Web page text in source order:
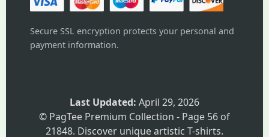
Secure SSL encryption protects your personal and
payment information.
Last Updated: April 29, 2026
© PagTee Premium Collection - Page 56 of
21848. Discover unique artistic T-shirts.